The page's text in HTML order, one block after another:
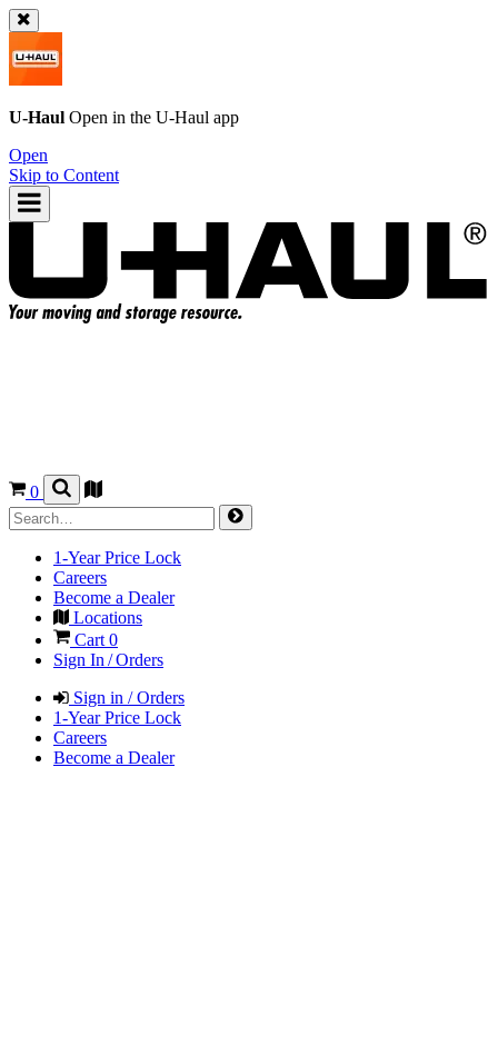
U-Haul Open in the U-Haul app
Open
Skip to Content
0
1-Year Price Lock
Careers
Become a Dealer
Locations
Cart 0
Sign In / Orders
Sign in / Orders
1-Year Price Lock
Careers
Become a Dealer